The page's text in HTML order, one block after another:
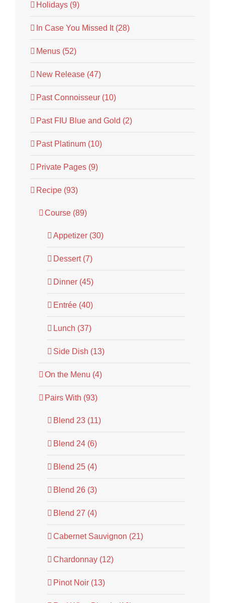
Holidays (9)
In Case You Missed It (28)
Menus (52)
New Release (47)
Past Connoisseur (10)
Past FIU Blue and Gold (2)
Past Platinum (10)
Private Pages (9)
Recipe (93)
Course (89)
Appetizer (30)
Dessert (7)
Dinner (45)
Entrée (40)
Lunch (37)
Side Dish (13)
On the Menu (4)
Pairs With (93)
Blend 23 (11)
Blend 24 (6)
Blend 25 (4)
Blend 26 (3)
Blend 27 (4)
Cabernet Sauvignon (21)
Chardonnay (12)
Pinot Noir (13)